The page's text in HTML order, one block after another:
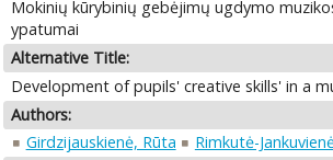
Mokinių kūrybinių gebėjimų ugdymo
ypatumai
Alternative Title:
Development of pupils' creative skills' in a
Authors:
Girdzijauskienė, Rūta
Rimkutė-